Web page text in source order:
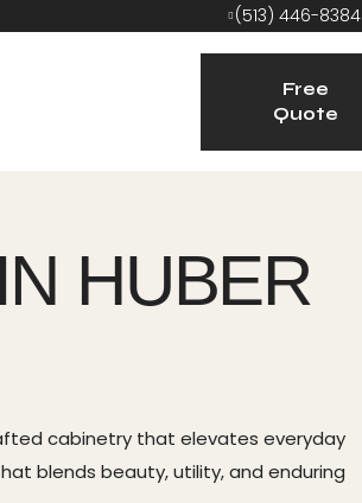
(513) 446-8384
Free
Quote
HUBER
cabinetry that elevates everyday
blends beauty, utility, and enduring